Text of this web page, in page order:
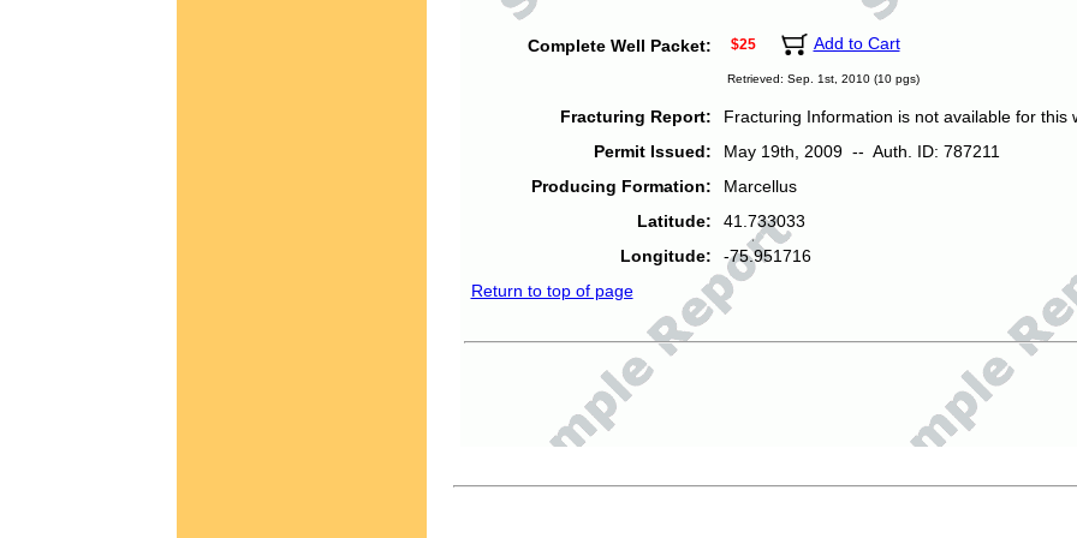
Complete Well Packet: $25 Add to Cart
Retrieved: Sep. 1st, 2010 (10 pgs)
Fracturing Report:
Fracturing Information is not available for this
Permit Issued:
May 19th, 2009 -- Auth. ID: 787211
Producing Formation:
Marcellus
Latitude:
41.733033
Longitude:
-75.951716
Return to top of page